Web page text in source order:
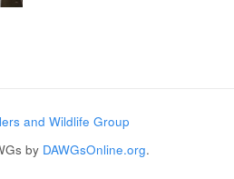
and Wildlife Group
by DAWGsOnline.org.